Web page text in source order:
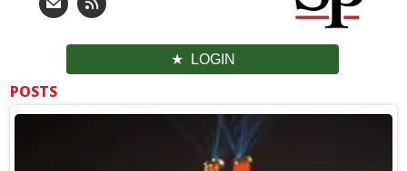
LOGIN
POSTS